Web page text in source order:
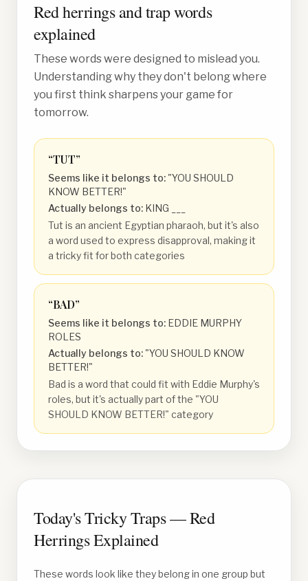
Red herrings and trap words
explained
These words were designed to mislead you.
Understanding why they don't belong where
you first think sharpens your game for
tomorrow.
“TUT”
Seems like it belongs to: "YOU SHOULD
KNOW BETTER!"
Actually belongs to: KING ___
Tut is an ancient Egyptian pharaoh, but it's also
a word used to express disapproval, making it
a tricky fit for both categories
“BAD”
Seems like it belongs to: EDDIE MURPHY
ROLES
Actually belongs to: "YOU SHOULD KNOW
BETTER!"
Bad is a word that could fit with Eddie Murphy's
roles, but it's actually part of the "YOU
SHOULD KNOW BETTER!" category
Today's Tricky Traps — Red
Herrings Explained
These words look like they belong in one group but